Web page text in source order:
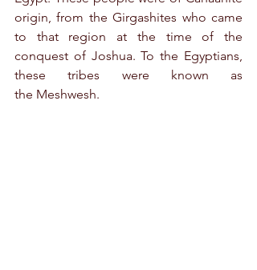
origin, from the Girgashites who came
to that region at the time of the
conquest of Joshua. To the Egyptians,
these tribes were known as
the Meshwesh.